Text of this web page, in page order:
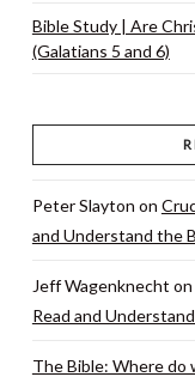
Bible Study | Are
(Galatians 5 and 6)
Peter Slayton on
and Understand the
Jeff Wagenknecht on
Read and
The Bible: Where do